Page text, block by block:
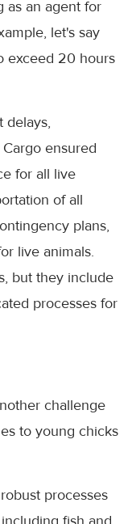
as an agent for
let's say
exceed 20 hours
delays,
ensured
for all live
of all
plans,
live animals.
but they include
processes for
challenge
to young chicks
processes